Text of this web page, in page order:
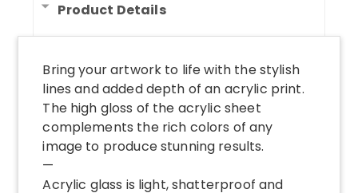
Product Details
Bring your artwork to life with the stylish
lines and added depth of an acrylic print.
The high gloss of the acrylic sheet
complements the rich colors of any
image to produce stunning results.
—
Acrylic glass is light, shatterproof and